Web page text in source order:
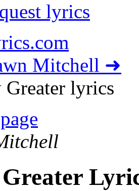
lyrics
Mitchell ➜
lyrics